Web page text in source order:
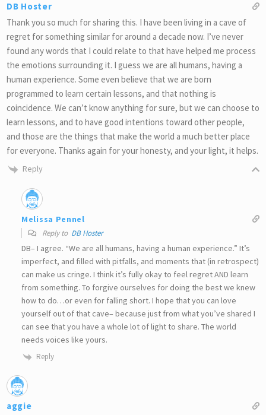
DB Hoster
Thank you so much for sharing this. I have been living in a cave of
regret for something similar for around a decade now. I’ve never
found any words that I could relate to that have helped me process
the emotions surrounding it. I guess we are all humans, having a
human experience. Some even believe that we are born
programmed to learn certain lessons, and that nothing is
coincidence. We can’t know anything for sure, but we can choose to
learn lessons, and to have good intentions toward other people,
and those are the things that make the world a much better place
for everyone. Thanks again for your honesty, and your light, it helps.
Reply
Melissa Pennel
Reply to DB Hoster
DB– I agree. “We are all humans, having a human experience.” It’s
imperfect, and filled with pitfalls, and moments that (in retrospect)
can make us cringe. I think it’s fully okay to feel regret AND learn
from something. To forgive ourselves for doing the best we knew
how to do…or even for falling short. I hope that you can love
yourself out of that cave– because just from what you’ve shared I
can see that you have a whole lot of light to share. The world
needs voices like yours.
Reply
aggie